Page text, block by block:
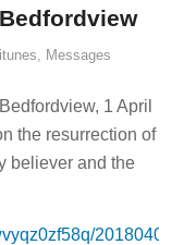
itunes Messages
1 April
the resurrection of
believer and the
20180401-